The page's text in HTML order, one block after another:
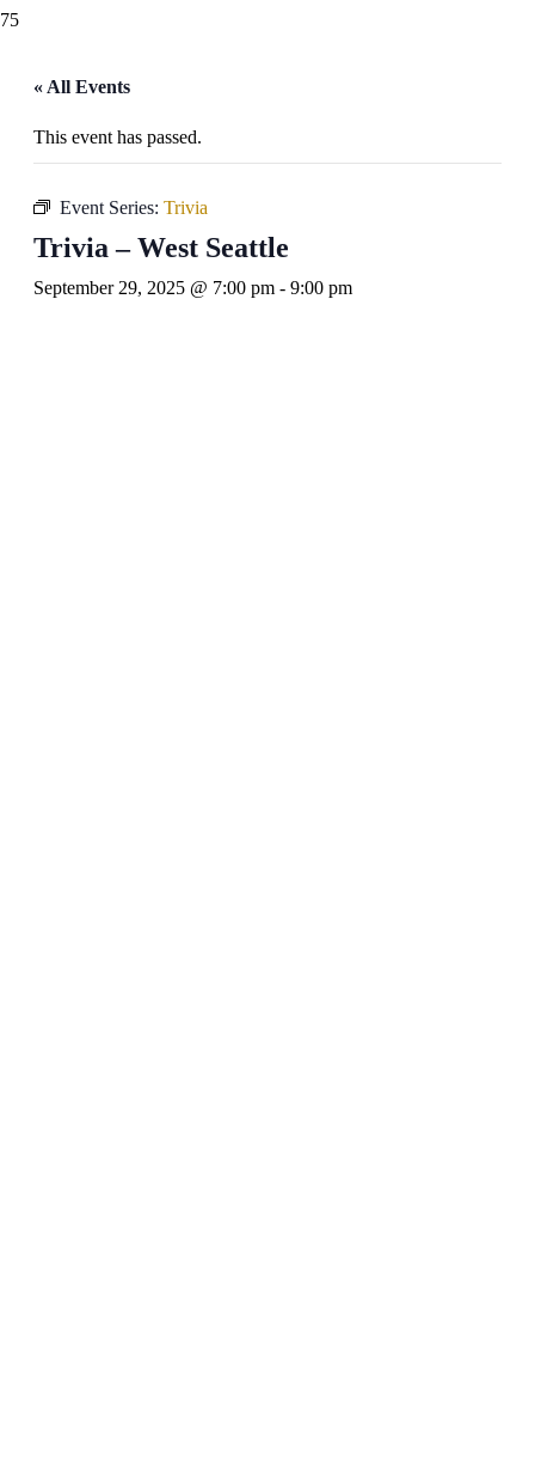
« All Events
This event has passed.
Event Series: Trivia
Trivia – West Seattle
September 29, 2025 @ 7:00 pm - 9:00 pm